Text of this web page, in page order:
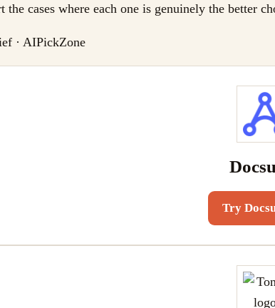
the cases where each one is genuinely the better
· AIPickZone
Try